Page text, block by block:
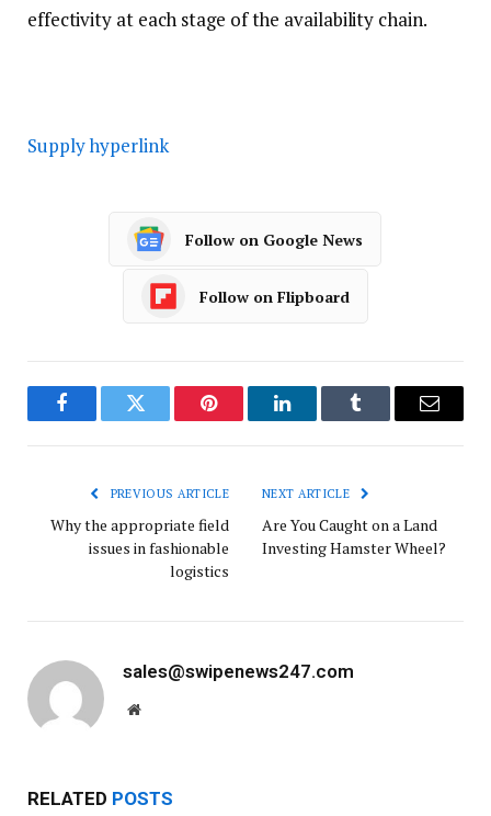
effectivity at each stage of the availability chain.
Supply hyperlink
Follow on Google News
Follow on Flipboard
FacebookTwitter Pinterest LinkedInTumblr Email
PREVIOUS ARTICLE
Why the appropriate field
issues in fashionable
logistics
NEXT ARTICLE
Are You Caught on a Land
Investing Hamster Wheel?
sales@swipenews247.com
Website
RELATED POSTS